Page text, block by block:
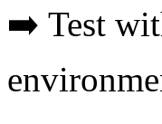
➡️ Test